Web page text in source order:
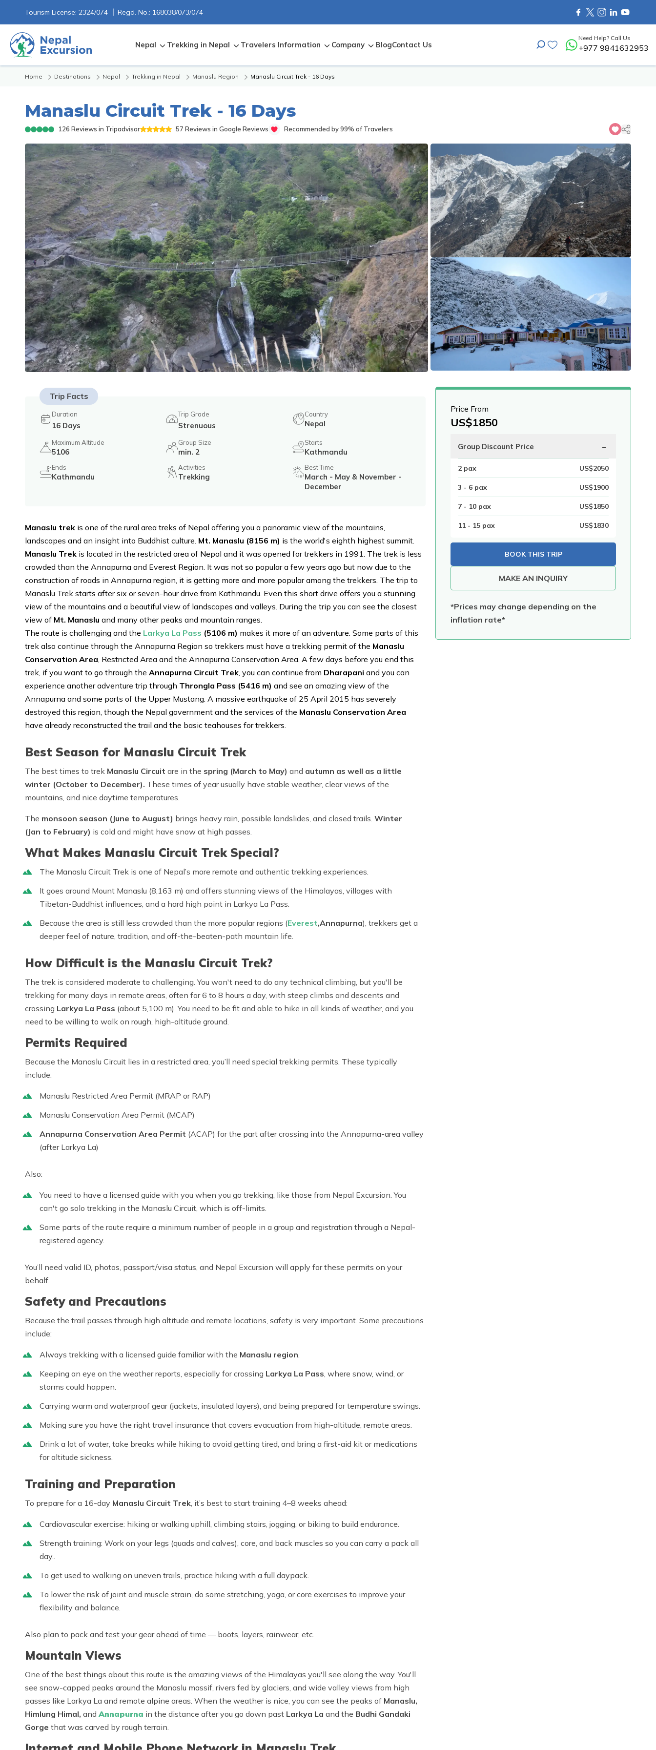
Tourism License: 2324/074 Regd. No.: 168038/073/074
Nepal Trekking in Nepal Travelers Information Company BlogContact Us
Need Help? Call Us
+977 9841632953
Home Destinations Nepal Trekking in Nepal Manaslu Region Manaslu Circuit Trek - 16 Days
Manaslu Circuit Trek - 16 Days
126 Reviews in Tripadvisor 57 Reviews in Google Reviews Recommended by 99% of Travelers
Trip Facts
Duration
16 Days
Trip Grade
Strenuous
Country
Nepal
Maximum Altitude
5106
Group Size
min. 2
Starts
Kathmandu
Ends
Kathmandu
Activities
Trekking
Best Time
March - May & November -
December
Manaslu trek is one of the rural area treks of Nepal offering you a panoramic view of the mountains,
landscapes and an insight into Buddhist culture. Mt. Manaslu (8156 m) is the world's eighth highest summit.
Manaslu Trek is located in the restricted area of Nepal and it was opened for trekkers in 1991. The trek is less
crowded than the Annapurna and Everest Region. It was not so popular a few years ago but now due to the
construction of roads in Annapurna region, it is getting more and more popular among the trekkers. The trip to
Manaslu Trek starts after six or seven-hour drive from Kathmandu. Even this short drive offers you a stunning
view of the mountains and a beautiful view of landscapes and valleys. During the trip you can see the closest
view of Mt. Manaslu and many other peaks and mountain ranges.
The route is challenging and the Larkya La Pass (5106 m) makes it more of an adventure. Some parts of this
trek also continue through the Annapurna Region so trekkers must have a trekking permit of the Manaslu
Conservation Area, Restricted Area and the Annapurna Conservation Area. A few days before you end this
trek, if you want to go through the Annapurna Circuit Trek, you can continue from Dharapani and you can
experience another adventure trip through Throngla Pass (5416 m) and see an amazing view of the
Annapurna and some parts of the Upper Mustang. A massive earthquake of 25 April 2015 has severely
destroyed this region, though the Nepal government and the services of the Manaslu Conservation Area
have already reconstructed the trail and the basic teahouses for trekkers.
Best Season for Manaslu Circuit Trek
The best times to trek Manaslu Circuit are in the spring (March to May) and autumn as well as a little
winter (October to December). These times of year usually have stable weather, clear views of the
mountains, and nice daytime temperatures.
The monsoon season (June to August) brings heavy rain, possible landslides, and closed trails. Winter
(Jan to February) is cold and might have snow at high passes.
What Makes Manaslu Circuit Trek Special?
The Manaslu Circuit Trek is one of Nepal’s more remote and authentic trekking experiences.
It goes around Mount Manaslu (8,163 m) and offers stunning views of the Himalayas, villages with
Tibetan-Buddhist influences, and a hard high point in Larkya La Pass.
Because the area is still less crowded than the more popular regions (Everest,Annapurna), trekkers get a
deeper feel of nature, tradition, and off-the-beaten-path mountain life.
How Difficult is the Manaslu Circuit Trek?
The trek is considered moderate to challenging. You won't need to do any technical climbing, but you'll be
trekking for many days in remote areas, often for6 to 8 hours a day, with steep climbs and descents and
crossing Larkya La Pass (about 5,100 m).You need to be fit and able to hike in all kinds of weather, and you
need to be willing to walk on rough, high-altitude ground.
Permits Required
Because the Manaslu Circuit lies in a restricted area, you’ll need special trekking permits. These typically
include:
Manaslu Restricted Area Permit (MRAP or RAP)
Manaslu Conservation Area Permit (MCAP)
Annapurna Conservation Area Permit (ACAP) for the part after crossing into the Annapurna-area valley
(after Larkya La)
Also:
You need to have a licensed guide with you when you go trekking, like those from Nepal Excursion. You
can't go solo trekking in the Manaslu Circuit, which is off-limits.
Some parts of the route require a minimum number of people in a group and registration through a Nepal-
registered agency.
You’ll need valid ID, photos, passport/visa status, and Nepal Excursion will apply for these permits on your
behalf.
Safety and Precautions
Because the trail passes through high altitude and remote locations, safety is very important. Some precautions
include:
Always trekking with a licensed guide familiar with the Manaslu region.
Keeping an eye on the weather reports, especially for crossing Larkya La Pass, where snow, wind, or
storms could happen.
Carrying warm and waterproof gear (jackets, insulated layers), and being prepared for temperature swings.
Making sure you have the right travel insurance that covers evacuation from high-altitude, remote areas.
Drink a lot of water, take breaks while hiking to avoid getting tired, and bring a first-aid kit or medications
for altitude sickness.
Training and Preparation
To prepare for a 16-day Manaslu Circuit Trek, it’s best to start training 4–8 weeks ahead:
Cardiovascular exercise: hiking or walking uphill, climbing stairs, jogging, or biking to build endurance.
Strength training: Work on your legs (quads and calves), core, and back muscles so you can carry a pack all
day..
To get used to walking on uneven trails, practice hiking with a full daypack.
To lower the risk of joint and muscle strain, do some stretching, yoga, or core exercises to improve your
flexibility and balance.
Also plan to pack and test your gear ahead of time — boots, layers, rainwear, etc.
Mountain Views
One of the best things about this route is the amazing views of the Himalayas you'll see along the way. You'll
see snow-capped peaks around the Manaslu massif, rivers fed by glaciers, and wide valley views from high
passes like Larkya La and remote alpine areas. When the weather is nice, you can see the peaks of Manaslu,
Himlung Himal, andAnnapurna in the distance after you go down past Larkya La and the Budhi Gandaki
Gorge that was carved by rough terrain.
Price From
US$1850
Group Discount Price -
2 pax US$2050
3 - 6 pax US$1900
7 - 10 pax US$1850
11 - 15 pax US$1830
BOOK THIS TRIP
MAKE AN INQUIRY
*Prices may change depending on the
inflation rate*